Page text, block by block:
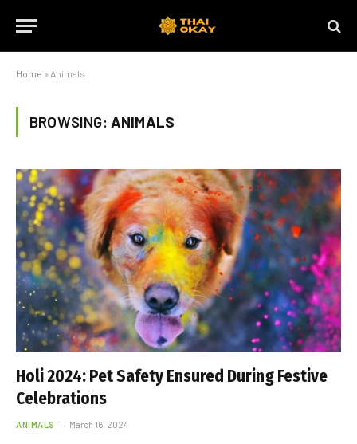
Home » Animals
BROWSING: ANIMALS
Holi 2024: Pet Safety Ensured During Festive
Celebrations
ANIMALS March 16, 2024